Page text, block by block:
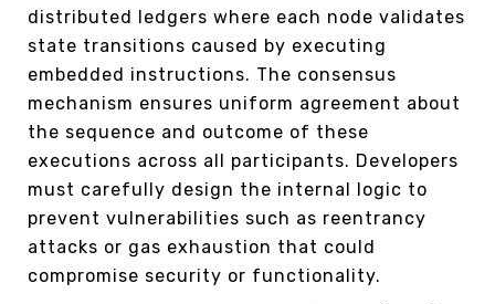
distributed ledgers where each node validates
state transitions caused by executing
embedded instructions. The consensus
mechanism ensures uniform agreement about
the sequence and outcome of these
executions across all participants. Developers
must carefully design the internal logic to
prevent vulnerabilities such as reentrancy
attacks or gas exhaustion that could
compromise security or functionality.